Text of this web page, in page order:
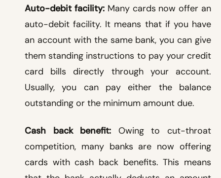
Auto-debit facility:Many cards now offer an
auto-debit facility. It means that if you have
an account with the same bank, you can give
them standing instructions to pay your credit
card bills directly through your account.
Usually, you can pay either the balance
outstanding or the minimum amount due.
Cash back benefit: Owing to cut-throat
competition, many banks are now offering
cards with cash back benefits. This means